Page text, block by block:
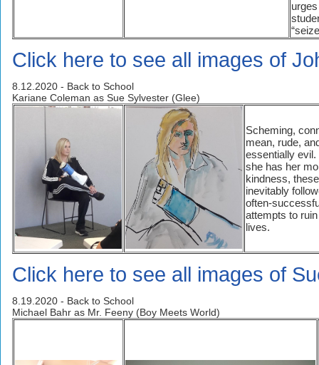
Click here to see all images of
8.12.2020 - Back to School
Kariane Coleman as Sue Sylvester (Glee)
Scheming,
mean, rude,
essentially evil.
she has her
kindness,
inevitably
often-
attempts to ruin
lives.
Click here to see all images of
8.19.2020 - Back to School
Michael Bahr as Mr. Feeny (Boy Meets World)